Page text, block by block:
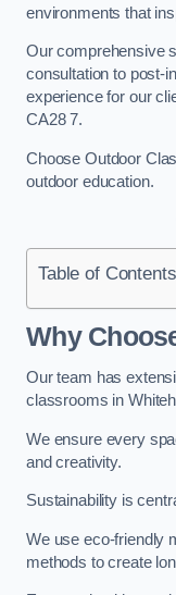
environments that
Our comprehensive
consultation to post-
experience for our
CA28 7.
Choose Outdoor
outdoor education.
Table of Contents
Why
Our team has
classrooms in
We ensure every
and creativity.
Sustainability is
We use eco-friendly
methods to create